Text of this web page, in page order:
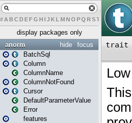
# A BCDEFG H IJK L MN O PQ RST U W Y
display packages only
focus
hide
anorm
BatchSql
Column
ColumnName
ColumnNotFound
Cursor
DefaultParameterValue
Error
features